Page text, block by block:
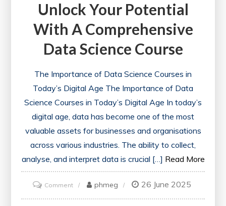
Unlock Your Potential
With A Comprehensive
Data Science Course
The Importance of Data Science Courses in
Today’s Digital Age The Importance of Data
Science Courses in Today’s Digital Age In today’s
digital age, data has become one of the most
valuable assets for businesses and organisations
across various industries. The ability to collect,
analyse, and interpret data is crucial […] Read More
Commenton
Mastering
phmeg 26 June 2025